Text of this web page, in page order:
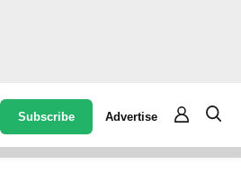
Subscribe Advertise